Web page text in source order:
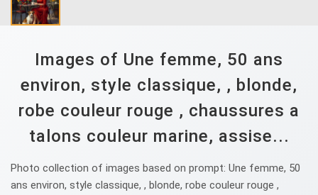
Images of Une femme, 50 ans
environ, style classique, , blonde,
robe couleur rouge , chaussures a
talons couleur marine, assise...
Photo collection of images based on prompt: Une femme, 50
ans environ, style classique, , blonde, robe couleur rouge ,